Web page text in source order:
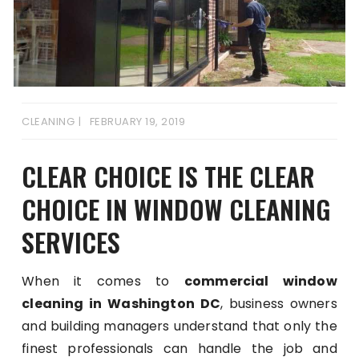
CLEANING FEBRUARY 19, 2019
CLEAR CHOICE IS THE CLEAR
CHOICE IN WINDOW CLEANING
SERVICES
When it comes to commercial window
cleaning in Washington DC, business owners
and building managers understand that only the
finest professionals can handle the job and